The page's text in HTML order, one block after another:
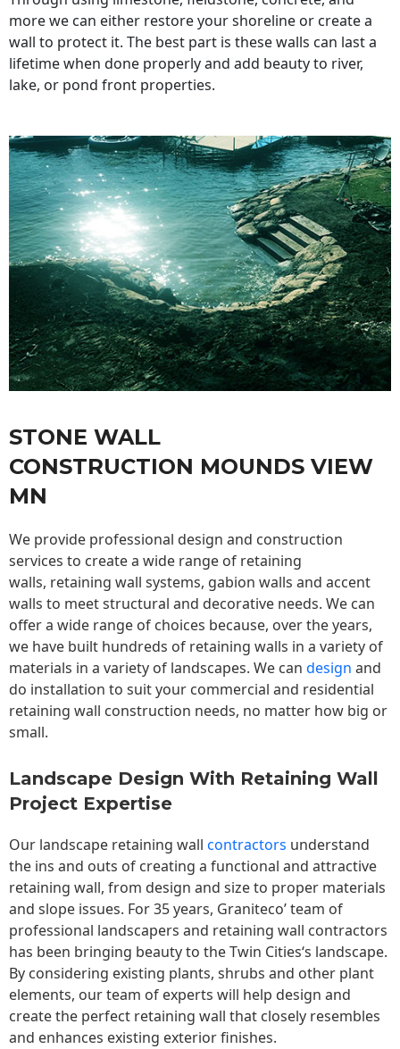
more we can either restore your shoreline or create a
wall to protect it. The best part is these walls can last a
lifetime when done properly and add beauty to river,
lake, or pond front properties.
STONE WALL
CONSTRUCTION MOUNDS VIEW
MN
We provide professional design and construction
services to create a wide range of retaining
walls, retaining wall systems, gabion walls and accent
walls to meet structural and decorative needs. We can
offer a wide range of choices because, over the years,
we have built hundreds of retaining walls in a variety of
materials in a variety of landscapes. We can design and
do installation to suit your commercial and residential
retaining wall construction needs, no matter how big or
small.
Landscape Design With Retaining Wall
Project Expertise
Our landscape retaining wall contractors understand
the ins and outs of creating a functional and attractive
retaining wall, from design and size to proper materials
and slope issues. For 35 years, Graniteco’ team of
professional landscapers and retaining wall contractors
has been bringing beauty to theTwin Cities‘s landscape.
By considering existing plants, shrubs and other plant
elements, our team of experts will help design and
create the perfect retaining wall that closely resembles
and enhances existing exterior finishes.